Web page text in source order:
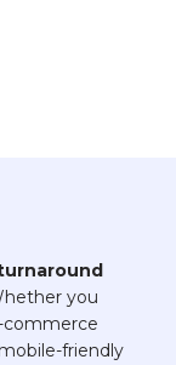
you
commerce
friendly